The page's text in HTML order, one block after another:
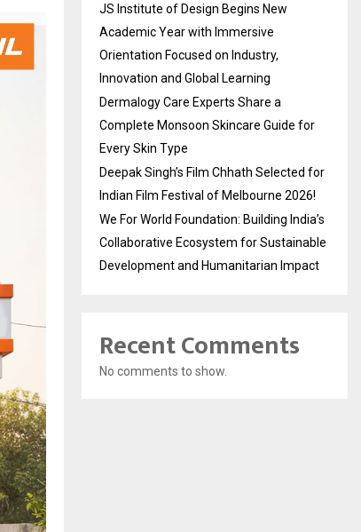
JS Institute of Design Begins New
Academic Year with Immersive
Orientation Focused on Industry,
Innovation and Global Learning
Dermalogy Care Experts Share a
Complete Monsoon Skincare Guide for
Every Skin Type
Deepak Singh’s Film Chhath Selected for
Indian Film Festival of Melbourne 2026!
We For World Foundation: Building India’s
Collaborative Ecosystem for Sustainable
Development and Humanitarian Impact
Recent Comments
No comments to show.